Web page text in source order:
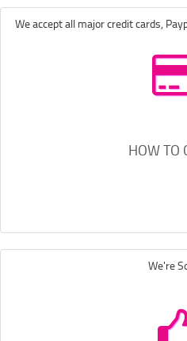
We accept all major credit cards,
HOW TO
We're